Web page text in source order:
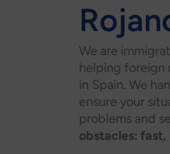
We are
helping foreign
in Spain. We
ensure your
problems and
obstacles: